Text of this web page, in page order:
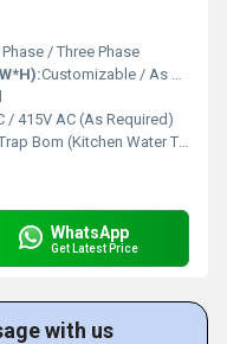
/ Three Phase
Customizable / As per Site
/ 415V AC (As Required)
Bom (Kitchen Water Treatment System)
WhatsApp
Get Latest Price
with us